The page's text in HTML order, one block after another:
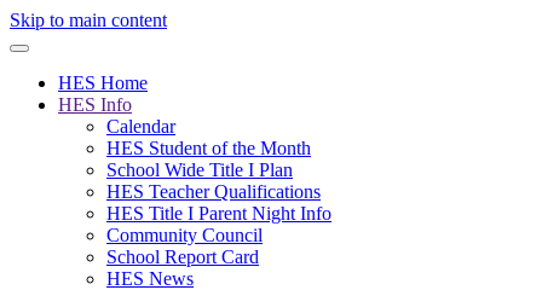
Skip to main content
HES Home
HES Info
Calendar
HES Student of the Month
School Wide Title I Plan
HES Teacher Qualifications
HES Title I Parent Night Info
Community Council
School Report Card
HES News